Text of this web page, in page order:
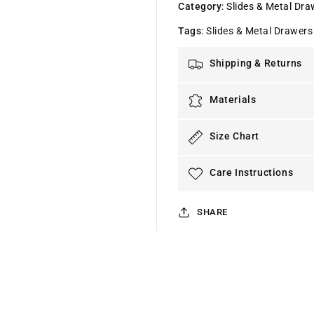
Category: Slides & Metal
Tags: Slides & Metal Drawers
Shipping & Returns
Materials
Size Chart
Care Instructions
SHARE